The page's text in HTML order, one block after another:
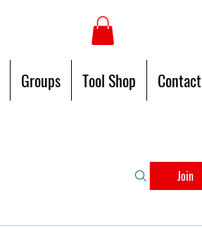
Groups Tool Shop Contact
Join